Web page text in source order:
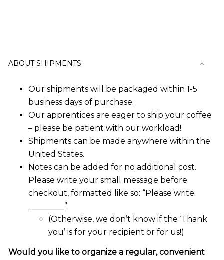
be
chosen
on
the
page
ABOUT SHIPMENTS
Our shipments will be packaged within 1-5
business days of purchase.
Our apprentices are eager to ship your coffee
– please be patient with our workload!
Shipments can be made anywhere within the
United States.
Notes can be added for no additional cost.
Please write your small message before
checkout, formatted like so: “Please write:
_________”
(Otherwise, we don’t know if the ‘Thank
you’ is for your recipient or for us!)
Would you like to organize a regular, convenient